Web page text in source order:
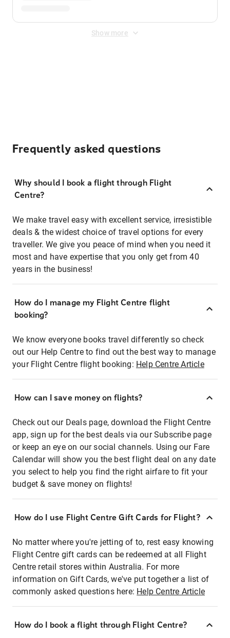
Show more
Frequently asked questions
Why should I book a flight through Flight
Centre?
We make travel easy with excellent service, irresistible
deals & the widest choice of travel options for every
traveller. We give you peace of mind when you need it
most and have expertise that you only get from 40
years in the business!
How do I manage my Flight Centre flight
booking?
We know everyone books travel differently so check
out our Help Centre to find out the best way to manage
your Flight Centre flight booking: Help Centre Article
How can I save money on flights?
Check out our Deals page, download the Flight Centre
app, sign up for the best deals via our Subscribe page
or keep an eye on our social channels. Using our Fare
Calendar will show you the best flight deal on any date
you select to help you find the right airfare to fit your
budget & save money on flights!
How do I use Flight Centre Gift Cards for Flight?
No matter where you're jetting of to, rest easy knowing
Flight Centre gift cards can be redeemed at all Flight
Centre retail stores within Australia. For more
information on Gift Cards, we've put together a list of
commonly asked questions here: Help Centre Article
How do I book a flight through Flight Centre?